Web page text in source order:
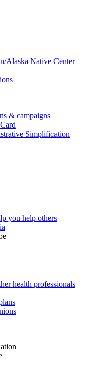
Alaska Native Center
& campaigns
Simplification
you help others
health professionals